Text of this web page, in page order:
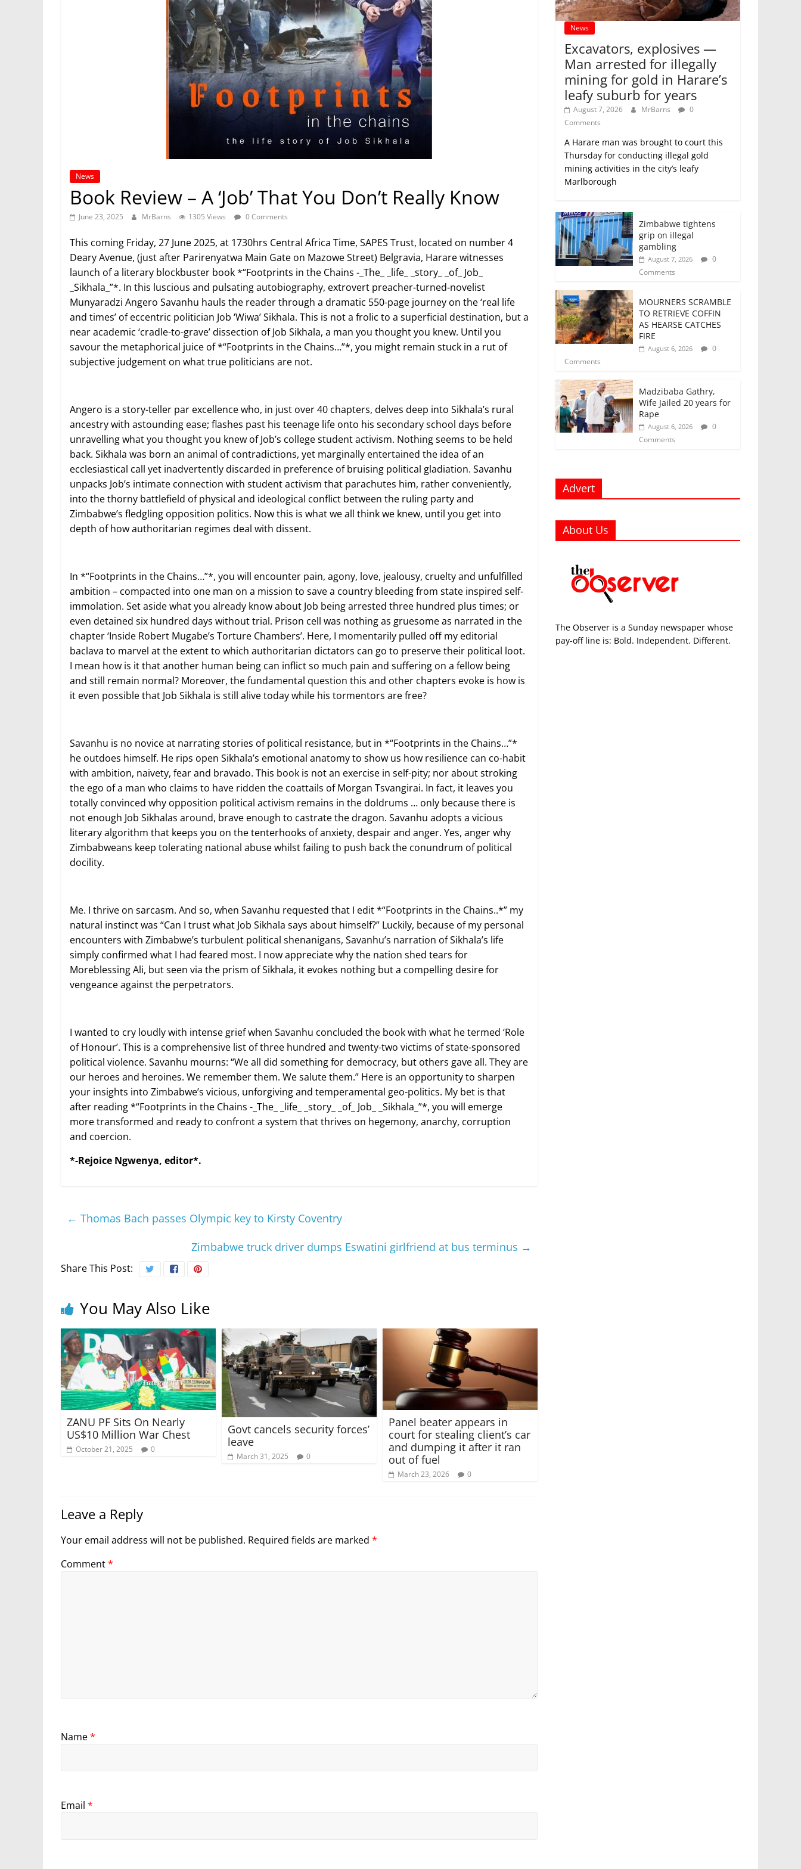
News
Book Review – A ‘Job’ That You Don’t Really Know
June 23, 2025 MrBarns 1305 Views 0 Comments
This coming Friday, 27 June 2025, at 1730hrs Central Africa Time, SAPES Trust, located on number 4
Deary Avenue, (just after Parirenyatwa Main Gate on Mazowe Street) Belgravia, Harare witnesses
launch of a literary blockbuster book *“Footprints in the Chains -_The_ _life_ _story_ _of_ Job_
_Sikhala_”*. In this luscious and pulsating autobiography, extrovert preacher-turned-novelist
Munyaradzi Angero Savanhu hauls the reader through a dramatic 550-page journey on the ‘real life
and times’ of eccentric politician Job ‘Wiwa’ Sikhala. This is not a frolic to a superficial destination, but a
near academic ‘cradle-to-grave’ dissection of Job Sikhala, a man you thought you knew. Until you
savour the metaphorical juice of *“Footprints in the Chains…”*, you might remain stuck in a rut of
subjective judgement on what true politicians are not.
Angero is a story-teller par excellence who, in just over 40 chapters, delves deep into Sikhala’s rural
ancestry with astounding ease; flashes past his teenage life onto his secondary school days before
unravelling what you thought you knew of Job’s college student activism. Nothing seems to be held
back. Sikhala was born an animal of contradictions, yet marginally entertained the idea of an
ecclesiastical call yet inadvertently discarded in preference of bruising political gladiation. Savanhu
unpacks Job’s intimate connection with student activism that parachutes him, rather conveniently,
into the thorny battlefield of physical and ideological conflict between the ruling party and
Zimbabwe’s fledgling opposition politics. Now this is what we all think we knew, until you get into
depth of how authoritarian regimes deal with dissent.
In *“Footprints in the Chains…”*, you will encounter pain, agony, love, jealousy, cruelty and unfulfilled
ambition – compacted into one man on a mission to save a country bleeding from state inspired self-
immolation. Set aside what you already know about Job being arrested three hundred plus times; or
even detained six hundred days without trial. Prison cell was nothing as gruesome as narrated in the
chapter ‘Inside Robert Mugabe’s Torture Chambers’. Here, I momentarily pulled off my editorial
baclava to marvel at the extent to which authoritarian dictators can go to preserve their political loot.
I mean how is it that another human being can inflict so much pain and suffering on a fellow being
and still remain normal? Moreover, the fundamental question this and other chapters evoke is how is
it even possible that Job Sikhala is still alive today while his tormentors are free?
Savanhu is no novice at narrating stories of political resistance, but in *“Footprints in the Chains…”*
he outdoes himself. He rips open Sikhala’s emotional anatomy to show us how resilience can co-habit
with ambition, naivety, fear and bravado. This book is not an exercise in self-pity; nor about stroking
the ego of a man who claims to have ridden the coattails of Morgan Tsvangirai. In fact, it leaves you
totally convinced why opposition political activism remains in the doldrums … only because there is
not enough Job Sikhalas around, brave enough to castrate the dragon. Savanhu adopts a vicious
literary algorithm that keeps you on the tenterhooks of anxiety, despair and anger. Yes, anger why
Zimbabweans keep tolerating national abuse whilst failing to push back the conundrum of political
docility.
Me. I thrive on sarcasm. And so, when Savanhu requested that I edit *“Footprints in the Chains..*” my
natural instinct was “Can I trust what Job Sikhala says about himself?” Luckily, because of my personal
encounters with Zimbabwe’s turbulent political shenanigans, Savanhu’s narration of Sikhala’s life
simply confirmed what I had feared most. I now appreciate why the nation shed tears for
Moreblessing Ali, but seen via the prism of Sikhala, it evokes nothing but a compelling desire for
vengeance against the perpetrators.
I wanted to cry loudly with intense grief when Savanhu concluded the book with what he termed ‘Role
of Honour’. This is a comprehensive list of three hundred and twenty-two victims of state-sponsored
political violence. Savanhu mourns: “We all did something for democracy, but others gave all. They are
our heroes and heroines. We remember them. We salute them.” Here is an opportunity to sharpen
your insights into Zimbabwe’s vicious, unforgiving and temperamental geo-politics. My bet is that
after reading *“Footprints in the Chains -_The_ _life_ _story_ _of_ Job_ _Sikhala_”*, you will emerge
more transformed and ready to confront a system that thrives on hegemony, anarchy, corruption
and coercion.
*-Rejoice Ngwenya, editor*.
← Thomas Bach passes Olympic key to Kirsty Coventry
Zimbabwe truck driver dumps Eswatini girlfriend at bus terminus →
Share This Post:
You May Also Like
ZANU PF Sits On Nearly
US$10 Million War Chest
October 21, 2025 0
Govt cancels security forces’
leave
March 31, 2025 0
Panel beater appears in
court for stealing client’s car
and dumping it after it ran
out of fuel
March 23, 2026 0
Leave a Reply
Your email address will not be published. Required fields are marked *
Comment*
Name*
Email *
News
Excavators, explosives —
Man arrested for illegally
mining for gold in Harare’s
leafy suburb for years
August 7, 2026 MrBarns
0
Comments
A Harare man was brought to court this
Thursday for conducting illegal gold
mining activities in the city’s leafy
Marlborough
Zimbabwe tightens
grip on illegal
gambling
August 7, 2026
0
Comments
MOURNERS SCRAMBLE
TO RETRIEVE COFFIN
AS HEARSE CATCHES
FIRE
August 6, 2026
0
Comments
Madzibaba Gathry,
Wife Jailed 20 years for
Rape
August 6, 2026
0
Comments
Advert
About Us
The Observer is a Sunday newspaper whose
pay-off line is: Bold. Independent. Different.